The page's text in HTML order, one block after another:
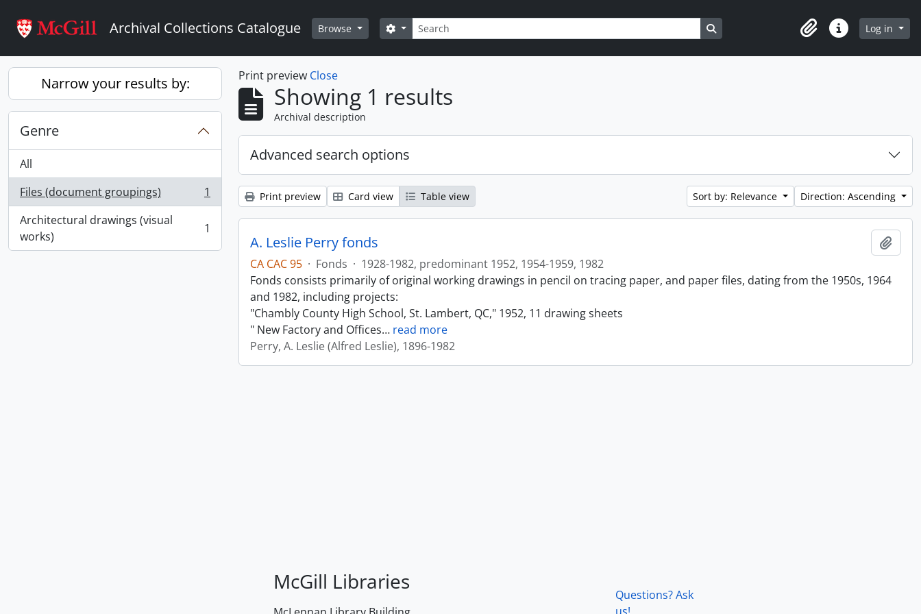
Archival Collections Catalogue Browse Search
Search options Search in browse page
ClipboardQuick linksLog in
Narrow your results by:
Genre
All
Files (document groupings)
, 1 results
1
Architectural drawings (visual
works)
, 1 results 1
Print preview Close
Showing 1 results
Archival description
Advanced search options
Print preview Card view Table view Sort by: Relevance Direction: Ascending
A. Leslie Perry fonds
CA CAC 95 · Fonds · 1928-1982, predominant 1952, 1954-1959, 1982
Fonds consists primarily of original working drawings in pencil on tracing paper, and paper files, dating from the 1950s, 1964
and 1982, including projects:
"Chambly County High School, St. Lambert, QC," 1952, 11 drawing sheets
" New Factory and Offices… read more
Perry, A. Leslie (Alfred Leslie), 1896-1982
McGill Libraries
Questions? Ask